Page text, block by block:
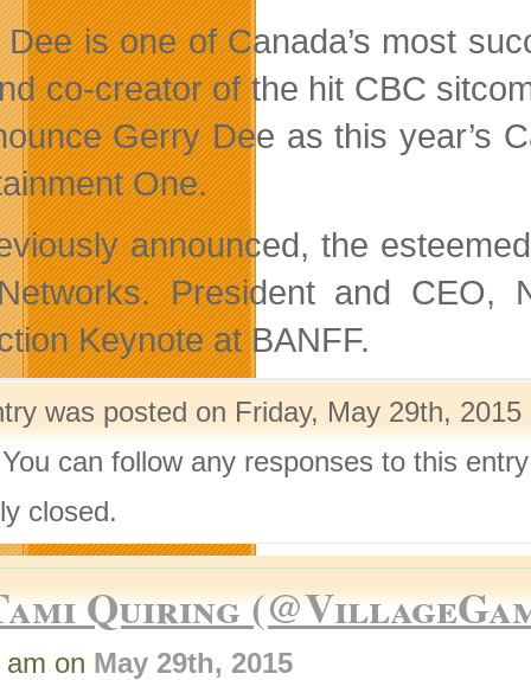
is one of Canada’s most
co-creator of the hit CBC
Gerry Dee as this year’s
One.
announced, the
President and CEO,
Keynote at BANFF.
was posted on Friday, May 29th,
can follow any responses to this
closed.
Quiring
on May 29th, 2015